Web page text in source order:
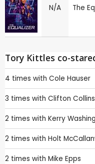
N/A The
Tory Kittles co-
4 times with Cole Hauser
3 times with Clifton
2 times with Kerry
2 times with Holt
2 times with Mike Epps